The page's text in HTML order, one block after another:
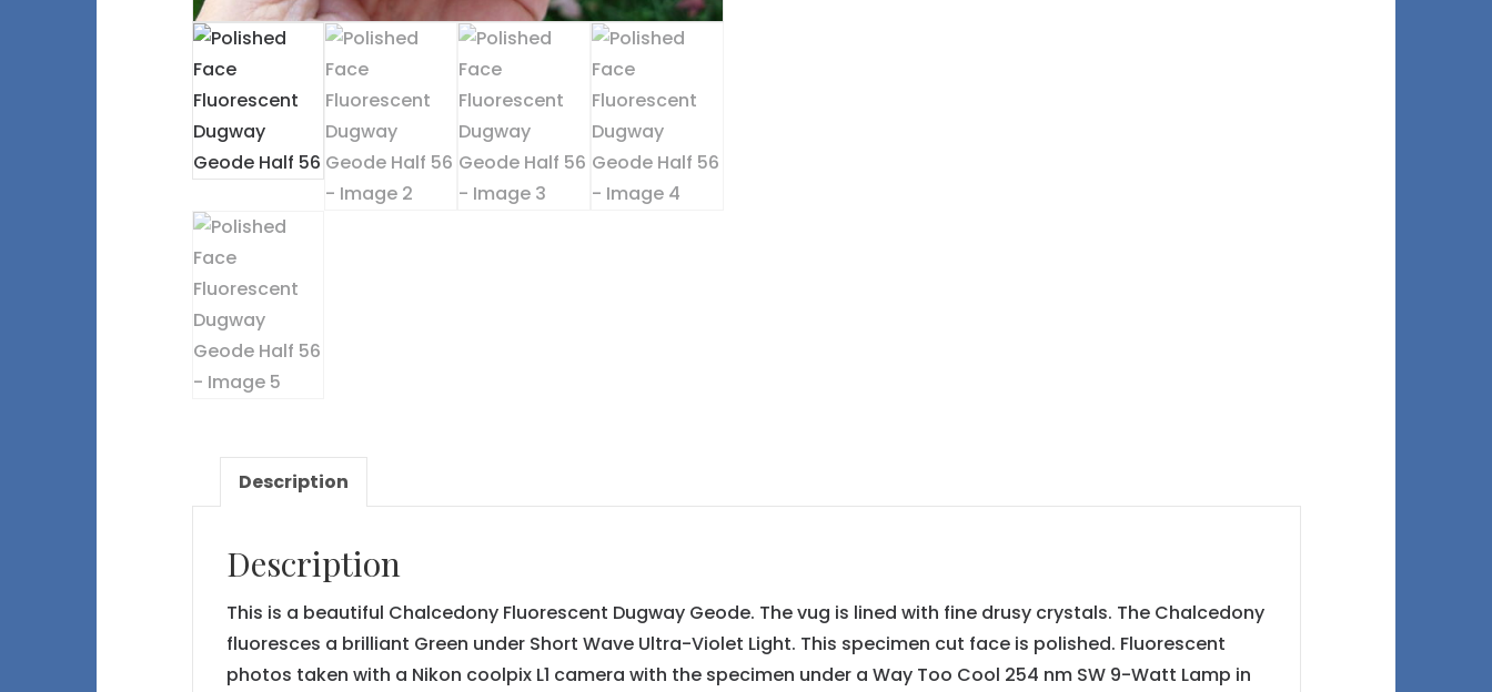
Description
Description
This is a beautiful Chalcedony Fluorescent Dugway Geode. The vug is lined with fine drusy crystals. The Chalcedony
fluoresces a brilliant Green under Short Wave Ultra-Violet Light. This specimen cut face is polished. Fluorescent
photos taken with a Nikon coolpix L1 camera with the specimen under a Way Too Cool 254 nm SW 9-Watt Lamp in